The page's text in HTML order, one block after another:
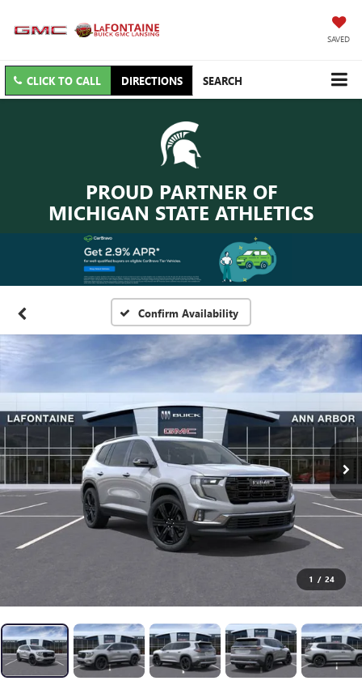
SAVED
CLICK TO CALL DIRECTIONS SEARCH
PROUD PARTNER OF
MICHIGAN STATE ATHLETICS
Confirm Availability
1 / 24